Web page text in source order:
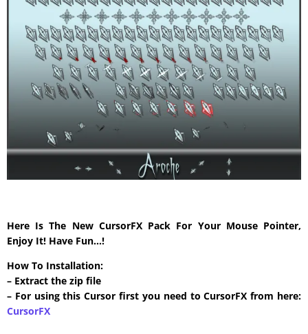
Here Is The New CursorFX Pack For Your Mouse Pointer,
Enjoy It! Have Fun…!
How To Installation:
– Extract the zip file
– For using this Cursor first you need to CursorFX from here:
CursorFX